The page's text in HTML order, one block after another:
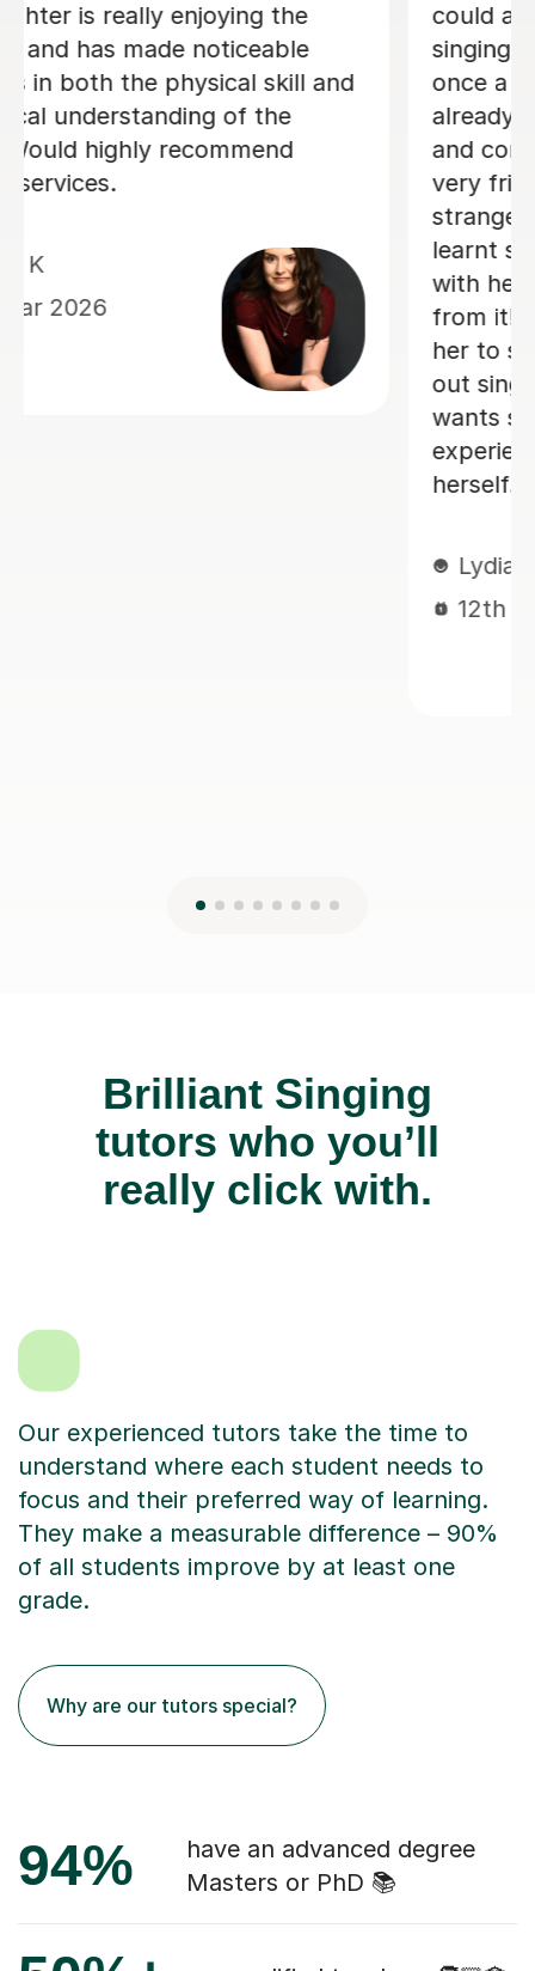
student. Robin looks forwardto every
lesson andcan barely contain her
excitement when she knows a lesson
is coming up!
Rowena F
Brilliant Singing
tutors who you’ll
really click with.
Our experienced tutors take the time to
understand where each student needs to
focus and their preferred way of learning.
They make a measurable difference – 90%
of all students improve by at least one
grade.
Why are our tutors special?
94%
have an advanced degree
Masters or PhD 📚